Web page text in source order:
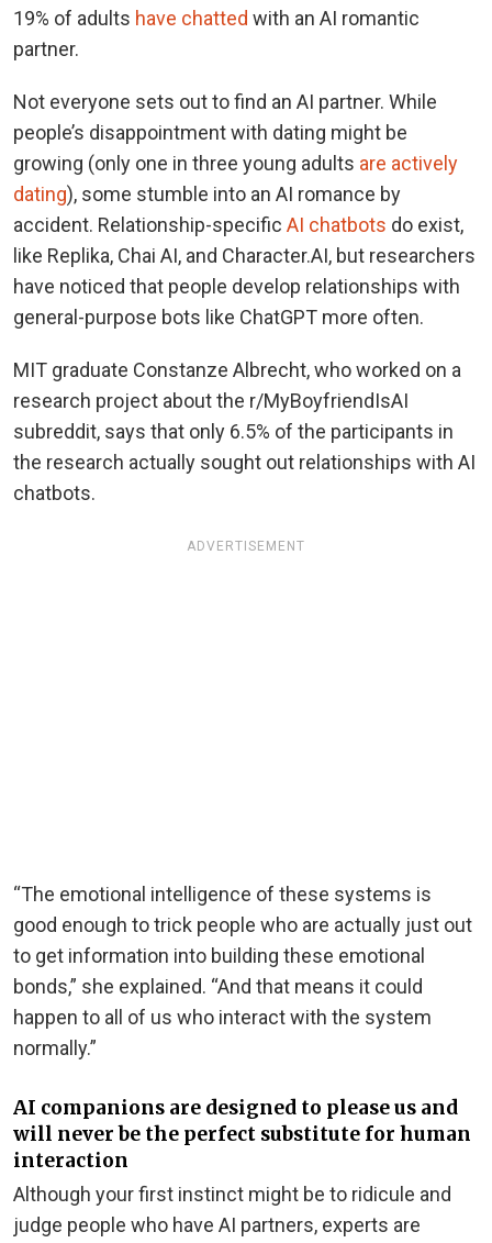
19% of adults have chatted with an AI romantic
partner.
Not everyone sets out to find an AI partner. While
people’s disappointment with dating might be
growing (only one in three young adults are actively
dating), some stumble into an AI romance by
accident. Relationship-specific AI chatbots do exist,
like Replika, Chai AI, and Character.AI, but researchers
have noticed that people develop relationships with
general-purpose bots like ChatGPT more often.
MIT graduate Constanze Albrecht, who worked on a
research project about the r/MyBoyfriendIsAI
subreddit, says that only 6.5% of the participants in
the research actually sought out relationships with AI
chatbots.
ADVERTISEMENT
“The emotional intelligence of these systems is
good enough to trick people who are actually just out
to get information into building these emotional
bonds,” she explained. “And that means it could
happen to all of us who interact with the system
normally.”
AI companions are designed to please us and
will never be the perfect substitute for human
interaction
Although your first instinct might be to ridicule and
judge people who have AI partners, experts are